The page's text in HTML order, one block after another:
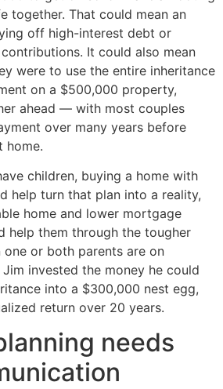
together. That could mean an
off high-interest debt or
It could also mean
were to use the entire inheritance
on a $500,000 property,
ahead — with most couples
over many years before
home.
children, buying a home with
help turn that plan into a reality,
home and lower mortgage
help them through the tougher
one or both parents are on
invested the money he could
into a $300,000 nest egg,
return over 20 years.
needs